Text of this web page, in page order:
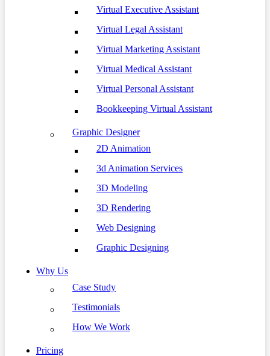
Virtual Executive Assistant
Virtual Legal Assistant
Virtual Marketing Assistant
Virtual Medical Assistant
Virtual Personal Assistant
Bookkeeping Virtual Assistant
Graphic Designer
2D Animation
3d Animation Services
3D Modeling
3D Rendering
Web Designing
Graphic Designing
Why Us
Case Study
Testimonials
How We Work
Pricing